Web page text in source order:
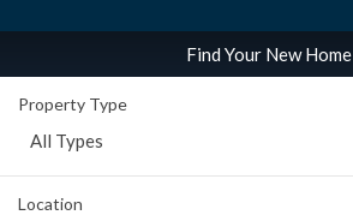
Find Your New Home
Property Type
All Types
Location